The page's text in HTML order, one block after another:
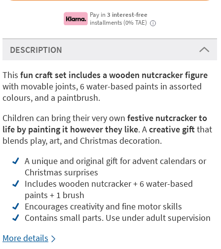
Pay in3 interest-free
installments (0% TAE)
i
DESCRIPTION
This fun craft set includes a wooden nutcracker figure
with movable joints, 6 water-based paints in assorted
colours, and a paintbrush.
Children can bring their very own festive nutcracker to
life by painting it however they like. Acreative giftthat
blends play, art, and Christmas decoration.
A unique and original gift for advent calendars or
Christmas surprises
Includes wooden nutcracker + 6 water-based
paints + 1 brush
Encourages creativity and fine motor skills
Contains small parts. Use under adult supervision
More details